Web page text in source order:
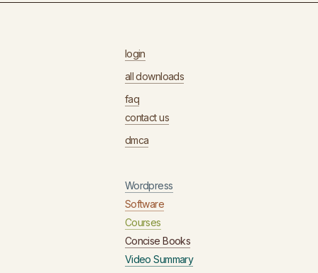
login
all downloads
faq
contact us
dmca
Wordpress
Software
Courses
Concise Books
Video Summary